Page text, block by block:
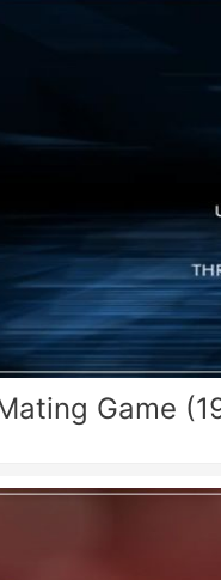
Game